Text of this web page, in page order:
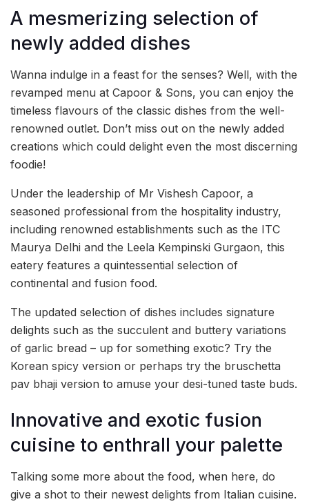
A mesmerizing selection of
newly added dishes
Wanna indulge in a feast for the senses? Well, with the
revamped menu at Capoor & Sons, you can enjoy the
timeless flavours of the classic dishes from the well-
renowned outlet. Don’t miss out on the newly added
creations which could delight even the most discerning
foodie!
Under the leadership of Mr Vishesh Capoor, a
seasoned professional from the hospitality industry,
including renowned establishments such as the ITC
Maurya Delhi and the Leela Kempinski Gurgaon, this
eatery features a quintessential selection of
continental and fusion food.
The updated selection of dishes includes signature
delights such as the succulent and buttery variations
of garlic bread – up for something exotic? Try the
Korean spicy version or perhaps try the bruschetta
pav bhaji version to amuse your desi-tuned taste buds.
Innovative and exotic fusion
cuisine to enthrall your palette
Talking some more about the food, when here, do
give a shot to their newest delights from Italian cuisine.